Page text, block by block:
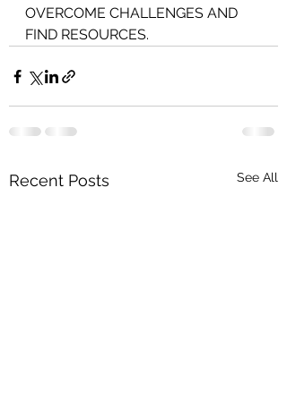
OVERCOME CHALLENGES AND
FIND RESOURCES.
Recent Posts See All